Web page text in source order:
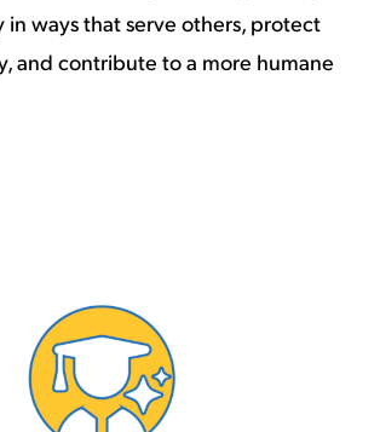
in ways that serve others, protect
and contribute to a more humane